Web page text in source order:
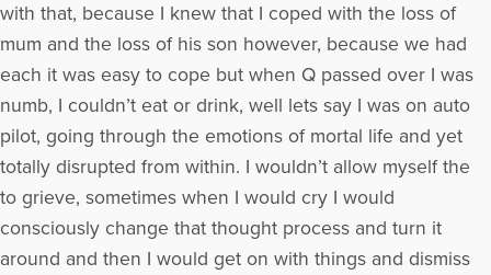
with that, because I knew that I coped with the loss of
mum and the loss of his son however, because we had
each it was easy to cope but when Q passed over I was
numb, I couldn’t eat or drink, well lets say I was on auto
pilot, going through the emotions of mortal life and yet
totally disrupted from within. I wouldn’t allow myself the
to grieve, sometimes when I would cry I would
consciously change that thought process and turn it
around and then I would get on with things and dismiss